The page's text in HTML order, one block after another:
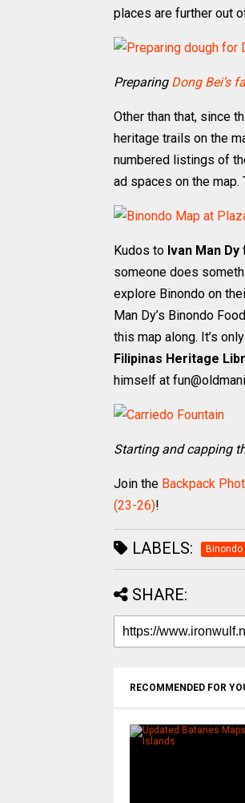
places are further out
Preparing Dong Bei’s
Other than that, since
heritage trails on the
numbered listings of
ad spaces on the map.
Kudos to Ivan Man Dy
someone does
explore Binondo on
Man Dy’s Binondo
this map along. It’s only
Filipinas Heritage
himself at
Starting and capping
Join the Backpack
(23-26)!
LABELS: Binondo
SHARE:
RECOMMENDED FOR